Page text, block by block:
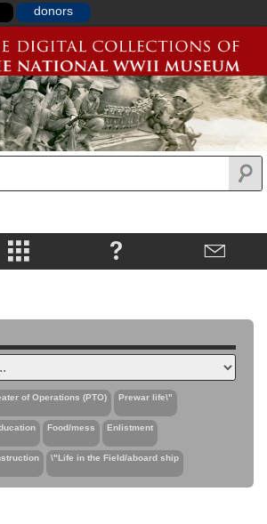
donors
of Operations (PTO) Prewar life\"
Food/mess Enlistment
\"Life in the Field/aboard ship